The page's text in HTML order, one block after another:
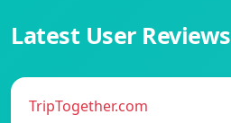
Latest User Reviews
TripTogether.com